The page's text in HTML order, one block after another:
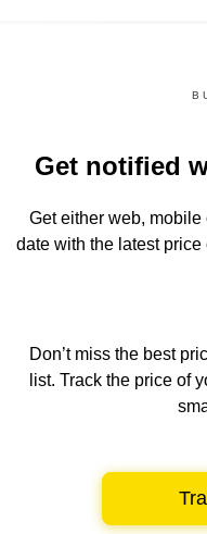
Get notified
Get either web,
date with the latest
Don’t miss the best
list. Track the price of